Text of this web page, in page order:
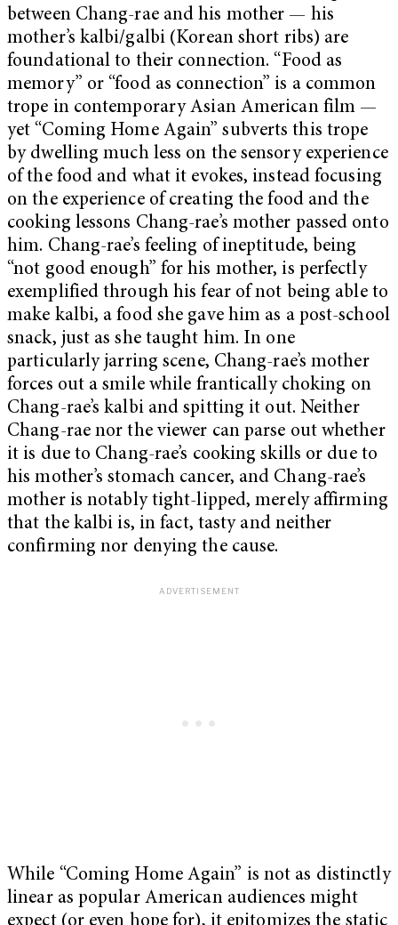
between Chang-rae and his mother — his
mother’s kalbi/galbi (Korean short ribs) are
foundational to their connection. “Food as
memory” or “food as connection” is a common
trope in contemporary Asian American film —
yet “Coming Home Again” subverts this trope
by dwelling much less on the sensory experience
of the food and what it evokes, instead focusing
on the experience of creating the food and the
cooking lessons Chang-rae’s mother passed onto
him. Chang-rae’s feeling of ineptitude, being
“not good enough” for his mother, is perfectly
exemplified through his fear of not being able to
make kalbi, a food she gave him as a post-school
snack, just as she taught him. In one
particularly jarring scene, Chang-rae’s mother
forces out a smile while frantically choking on
Chang-rae’s kalbi and spitting it out. Neither
Chang-rae nor the viewer can parse out whether
it is due to Chang-rae’s cooking skills or due to
his mother’s stomach cancer, and Chang-rae’s
mother is notably tight-lipped, merely affirming
that the kalbi is, in fact, tasty and neither
confirming nor denying the cause.
While “Coming Home Again” is not as distinctly
linear as popular American audiences might